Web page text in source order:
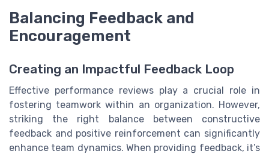
Balancing Feedback and
Encouragement
Creating an Impactful Feedback Loop
Effective performance reviews play a crucial role in
fostering teamwork within an organization. However,
striking the right balance between constructive
feedback and positive reinforcement can significantly
enhance team dynamics. When providing feedback, it’s